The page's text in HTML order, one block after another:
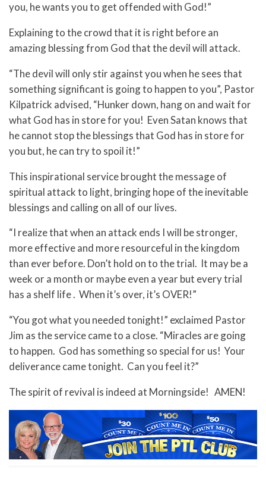
you, he wants you to get offended with God!”
Explaining to the crowd that it is right before an
amazing blessing from God that the devil will attack.
“The devil will only stir against you when he sees that
something significant is going to happen to you”, Pastor
Kilpatrick advised, “Hunker down, hang on and wait for
what God has in store for you! Even Satan knows that
he cannot stop the blessings that God has in store for
you but, he can try to spoil it!”
This inspirational service brought the message of
spiritual attack to light, bringing hope of the inevitable
blessings and calling on all of our lives.
“I realize that when an attack ends I will be stronger,
more effective and more resourceful in the kingdom
than ever before. Don’t hold on to the trial. It may be a
week or a month or maybe even a year but every trial
has a shelf life . When it’s over, it’s OVER!”
“You got what you needed tonight!” exclaimed Pastor
Jim as the service came to a close. “Miracles are going
to happen. God has something so special for us! Your
deliverance came tonight. Can you feel it?”
The spirit of revival is indeed at Morningside! AMEN!